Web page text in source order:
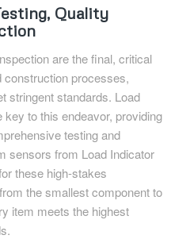
Quality
are the final, critical
construction processes,
stringent standards. Load
to this endeavor, providing
testing and
sensors from Load Indicator
these high-stakes
the smallest component to
item meets the highest